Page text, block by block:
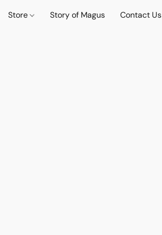
Store Story of Magus Contact Us